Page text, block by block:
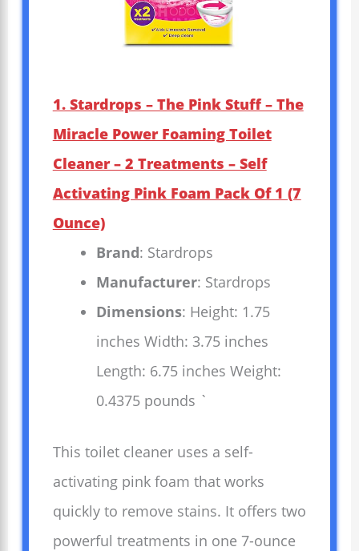
1. Stardrops – The Pink Stuff – The
Miracle Power Foaming Toilet
Cleaner – 2 Treatments – Self
Activating Pink Foam Pack Of 1 (7
Ounce)
Brand: Stardrops
Manufacturer: Stardrops
Dimensions: Height: 1.75
inches Width: 3.75 inches
Length: 6.75 inches Weight:
0.4375 pounds `
This toilet cleaner uses a self-
activating pink foam that works
quickly to remove stains. It offers two
powerful treatments in one 7-ounce